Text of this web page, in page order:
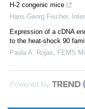
H-2 congenic mice
Hans-Georg Fischer,
Expression of a cDNA
to the heat-shock 90
Paola A. Rojas
FEMS
Powered by